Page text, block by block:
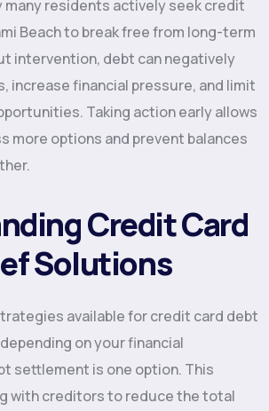
many residents actively seek credit
Beach to break free from long-term
intervention, debt can negatively
increase financial pressure, and limit
Taking action early allows
more options and prevent balances
Credit Card
Solutions
available for credit card debt
on your financial
settlement is one option. This
with creditors to reduce the total